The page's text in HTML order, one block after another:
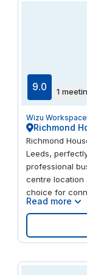
9.0 1
Wizu Workspace
Richmond
Richmond
Leeds,
professional
centre location
choice for
Read more